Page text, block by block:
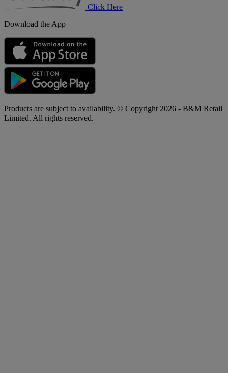
Click Here
Download the App
Products are subject to availability. © Copyright 2026 - B&M Retail
Limited. All rights reserved.